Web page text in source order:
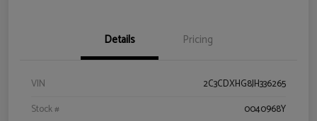
Details Pricing
VIN
2C3CDXHG8JH336265
Stock #
0040968Y